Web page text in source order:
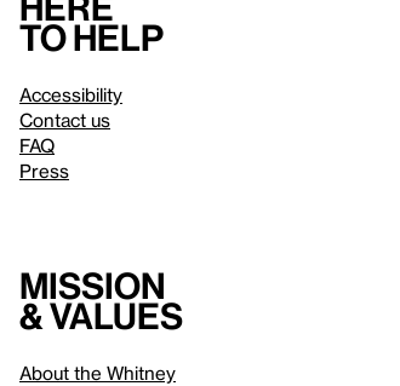
to help
Accessibility
Contact us
FAQ
Press
Mission
& values
About the Whitney